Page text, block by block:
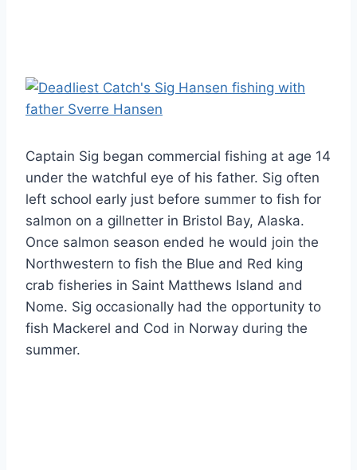
Captain Sig began commercial fishing at age 14
under the watchful eye of his father. Sig often
left school early just before summer to fish for
salmon on a gillnetter in Bristol Bay, Alaska.
Once salmon season ended he would join the
Northwestern to fish the Blue and Red king
crab fisheries in Saint Matthews Island and
Nome. Sig occasionally had the opportunity to
fish Mackerel and Cod in Norway during the
summer.